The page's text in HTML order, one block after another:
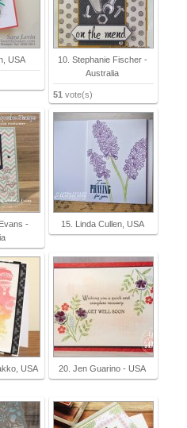
USA
10. Stephanie Fischer -
Australia
51 vote(s)
-
15. Linda Cullen, USA
USA 20. Jen Guarino - USA